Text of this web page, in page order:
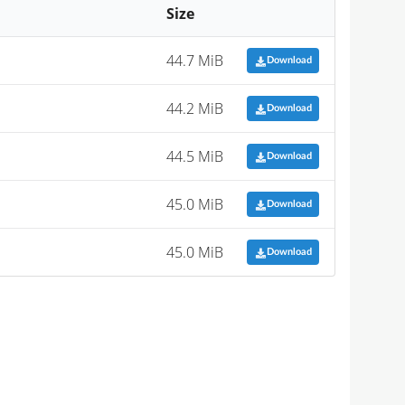
Size
44.7 MiB Download
44.2 MiB Download
44.5 MiB Download
45.0 MiB Download
45.0 MiB Download